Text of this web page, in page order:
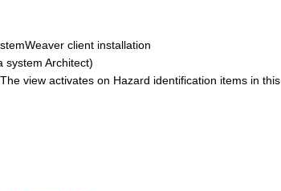
client installation
system Architect)
view activates on Hazard identification items in this